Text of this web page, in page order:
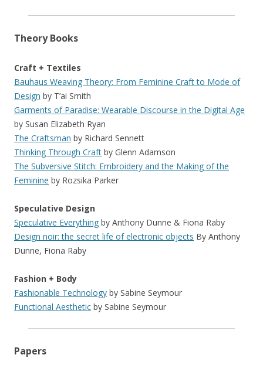
Theory Books
Craft + Textiles
Bauhaus Weaving Theory: From Feminine Craft to Mode of
Design by T’ai Smith
Garments of Paradise: Wearable Discourse in the Digital Age
by Susan Elizabeth Ryan
The Craftsman by Richard Sennett
Thinking Through Craft by Glenn Adamson
The Subversive Stitch: Embroidery and the Making of the
Feminine by Rozsika Parker
Speculative Design
Speculative Everything by Anthony Dunne & Fiona Raby
Design noir: the secret life of electronic objects By Anthony
Dunne, Fiona Raby
Fashion + Body
Fashionable Technology by Sabine Seymour
Functional Aesthetic by Sabine Seymour
Papers